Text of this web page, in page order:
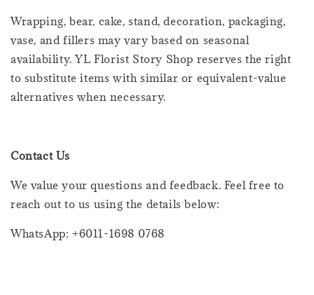
Wrapping, bear, cake, stand, decoration, packaging,
vase, and fillers may vary based on seasonal
availability. YL Florist Story Shop reserves the right
to substitute items with similar or equivalent-value
alternatives when necessary.
Contact Us
We value your questions and feedback. Feel free to
reach out to us using the details below:
WhatsApp: +6011-1698 0768